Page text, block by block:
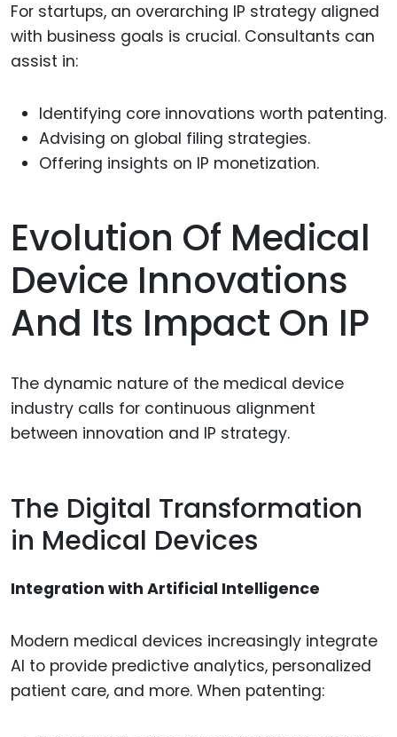
For startups, an overarching IP strategy aligned
with business goals is crucial. Consultants can
assist in:
Identifying core innovations worth patenting.
Advising on global filing strategies.
Offering insights on IP monetization.
Evolution Of Medical
Device Innovations
And Its Impact On IP
The dynamic nature of the medical device
industry calls for continuous alignment
between innovation and IP strategy.
The Digital Transformation
in Medical Devices
Integration with Artificial Intelligence
Modern medical devices increasingly integrate
AI to provide predictive analytics, personalized
patient care, and more. When patenting: